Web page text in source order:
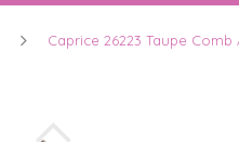
Caprice 26223 Taupe